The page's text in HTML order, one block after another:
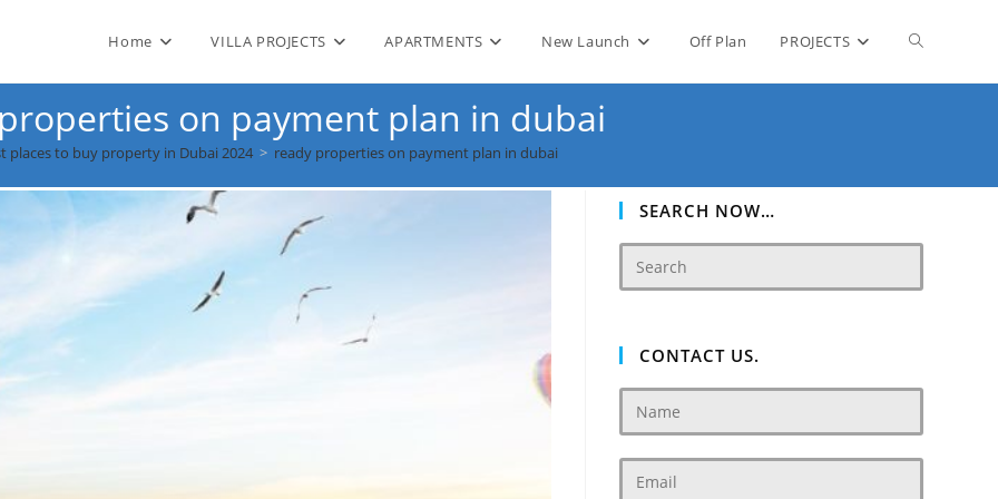
Home VILLA PROJECTS APARTMENTS New Launch Off Plan PROJECTS Toggle
on payment plan in dubai
places to buy property in Dubai 2024 > ready properties on payment plan in dubai
SEARCH NOW…
CONTACT US.